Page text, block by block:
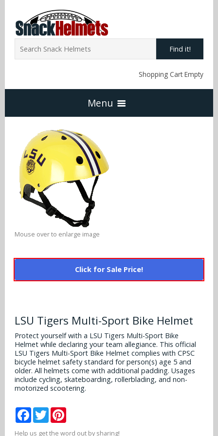
Find it!
Shopping Cart Empty
Menu
NFL Snack Helmets
Arizona Cardinals
Atlanta Falcons
Baltimore Ravens
Buffalo Bills
Carolina Panthers
Cincinnati Bengals
Cleveland Browns
Dallas Cowboys
Denver Broncos
NCAA Snack Helmets
Alabama Crimson Tide
Alabama Crimson Tide
Arizona Wildcats
Arkansas Razorbacks
Auburn Tigers
Multi-Sport Helmets
NFL Multi-Sport Helmets
College Multi-Sport Helmets
More Products
MLB Hard Hats
NCAA Fire Pits
Contact
Mouse over to enlarge image
Click for Sale Price!
LSU Tigers Multi-Sport Bike Helmet
Protect yourself with a LSU Tigers Multi-Sport Bike
Helmet while declaring your team allegiance. This official
LSU Tigers Multi-Sport Bike Helmet complies with CPSC
bicycle helmet safety standard for person(s) age 5 and
older. All helmets come with additional padding. Usages
include cycling, skateboarding, rollerblading, and non-
motorized scootering.
Facebook
Twitter
Help us get the word out by sharing!